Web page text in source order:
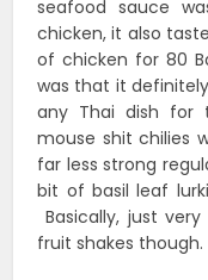
seafood sauce
chicken, it also
of chicken for 80
was that it definitely
any Thai dish for
mouse shit chilies
far less strong
bit of basil leaf
Basically, just
fruit shakes though.